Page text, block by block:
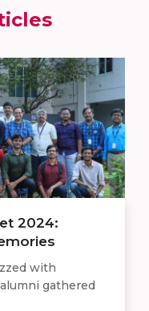
2024:
with
gathered